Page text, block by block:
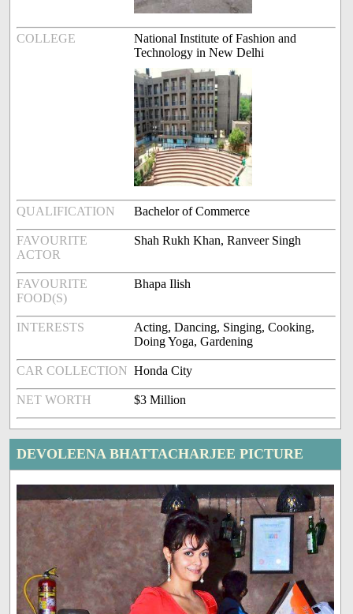
COLLEGE
National Institute of Fashion and
Technology in New Delhi
QUALIFICATION Bachelor of Commerce
FAVOURITE
ACTOR
Shah Rukh Khan, Ranveer Singh
FAVOURITE
FOOD(S)
Bhapa Ilish
INTERESTS
Acting, Dancing, Singing, Cooking,
Doing Yoga, Gardening
CAR COLLECTION Honda City
NET WORTH $3 Million
DEVOLEENA BHATTACHARJEE PICTURE